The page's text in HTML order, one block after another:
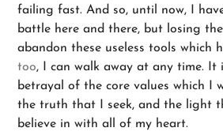
failing fast. And so, until now, I
battle here and there, but losing
abandon these useless tools which
too, I can walk away at any time. It
betrayal of the core values which I
the truth that I seek, and the light
believe in with all of my heart.